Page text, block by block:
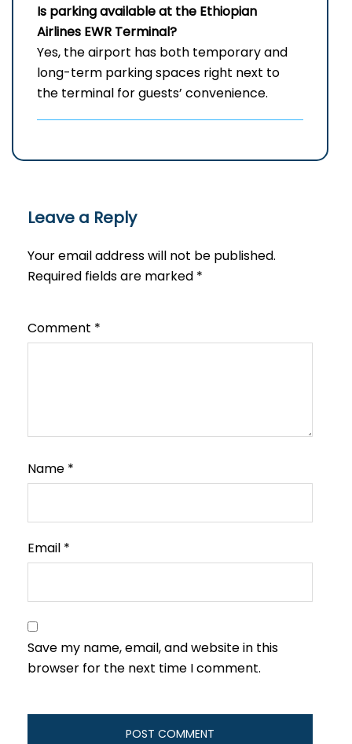
Is parking available at the Ethiopian
Airlines EWR Terminal?
Yes, the airport has both temporary and
long-term parking spaces right next to
the terminal for guests’ convenience.
Leave a Reply
Your email address will not be published.
Required fields are marked *
Comment *
Name *
Email *
Save my name, email, and website in this
browser for the next time I comment.